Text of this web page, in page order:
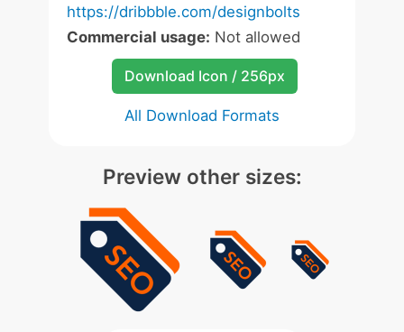
https://dribbble.com/designbolts
Commercial usage: Not allowed
Download Icon / 256px
All Download Formats
Preview other sizes: